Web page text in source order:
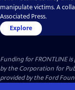
manipulate victims. A
Associated Press.
Explore
Funding for FRONTLINE
by the Corporation for
provided by the Ford